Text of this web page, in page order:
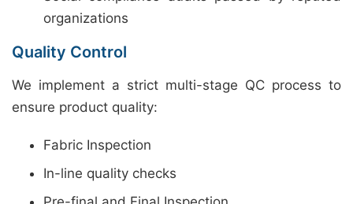
organizations
Quality Control
We implement a strict multi-stage QC process to
ensure product quality:
Fabric Inspection
In-line quality checks